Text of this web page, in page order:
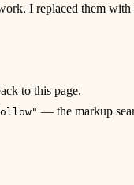
I replaced them
to this page.
— the markup